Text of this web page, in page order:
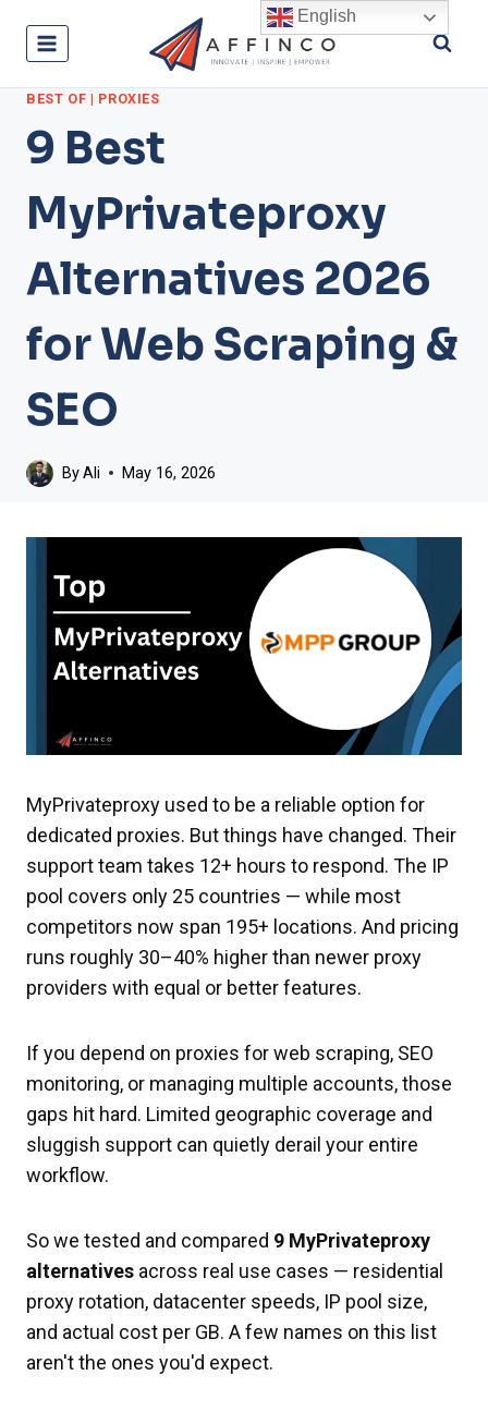
BEST OF | PROXIES
9 Best
MyPrivateproxy
Alternatives 2026
for Web Scraping &
SEO
ByAli May 16, 2026
MyPrivateproxy used to be a reliable option for
dedicated proxies. But things have changed. Their
support team takes 12+ hours to respond. The IP
pool covers only 25 countries — while most
competitors now span 195+ locations. And pricing
runs roughly 30–40% higher than newer proxy
providers with equal or better features.
If you depend on proxies for web scraping, SEO
monitoring, or managing multiple accounts, those
gaps hit hard. Limited geographic coverage and
sluggish support can quietly derail your entire
workflow.
So we tested and compared 9 MyPrivateproxy
alternatives across real use cases — residential
proxy rotation, datacenter speeds, IP pool size,
and actual cost per GB. A few names on this list
aren't the ones you'd expect.
English